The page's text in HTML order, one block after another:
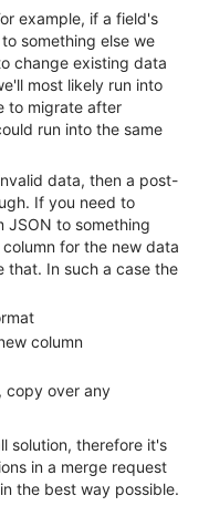
example, if a field's
something else we
change existing data
most likely run into
to migrate after
run into the same
data, then a post-
If you need to
JSON to something
for the new data
that. In such a case the
column
copy over any
solution, therefore it's
in a merge request
the best way possible.